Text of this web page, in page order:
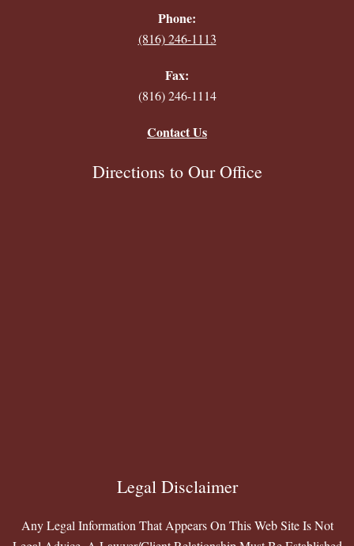
Phone:
(816) 246-1113
Fax:
(816) 246-1114
Contact Us
Directions to Our Office
Legal Disclaimer
Any Legal Information That Appears On This Web Site Is Not